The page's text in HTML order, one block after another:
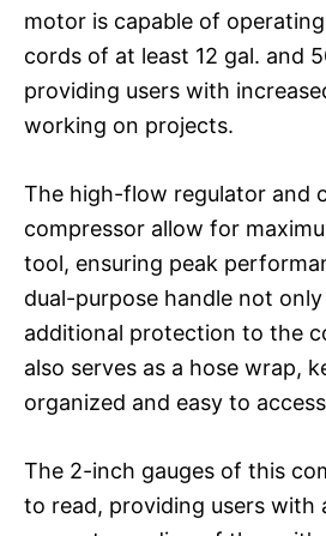
motor is capable of
cords of at least 12 gal. and
providing users with
working on projects.
The high-flow regulator and
compressor allow for
tool, ensuring peak
dual-purpose handle not
additional protection to the
also serves as a hose wrap,
organized and easy to
The 2-inch gauges of this
to read, providing users with